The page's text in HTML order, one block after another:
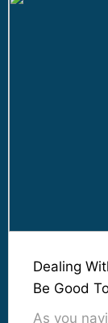
Dealing
Be Good
As you